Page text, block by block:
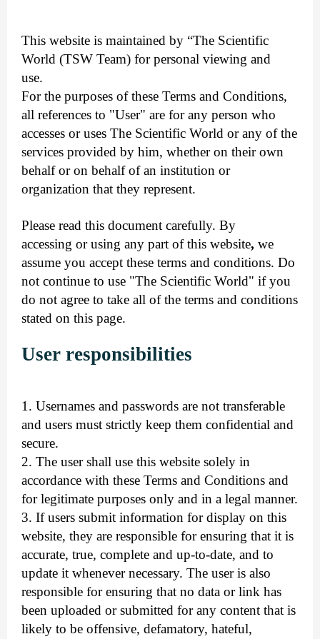
This website is maintained by “The Scientific
World (TSW Team) for personal viewing and
use.
For the purposes of these Terms and Conditions,
all references to "User" are for any person who
accesses or uses The Scientific World or any of the
services provided by him, whether on their own
behalf or on behalf of an institution or
organization that they represent.
Please read this document carefully. By
accessing or using any part of this website, we
assume you accept these terms and conditions. Do
not continue to use "The Scientific World" if you
do not agree to take all of the terms and conditions
stated on this page.
User responsibilities
1. Usernames and passwords are not transferable
and users must strictly keep them confidential and
secure.
2. The user shall use this website solely in
accordance with these Terms and Conditions and
for legitimate purposes only and in a legal manner.
3. If users submit information for display on this
website, they are responsible for ensuring that it is
accurate, true, complete and up-to-date, and to
update it whenever necessary. The user is also
responsible for ensuring that no data or link has
been uploaded or submitted for any content that is
likely to be offensive, defamatory, hateful,